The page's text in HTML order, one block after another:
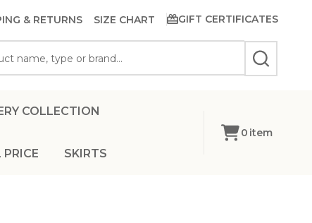
& RETURNS SIZE CHART GIFT CERTIFICATES
SEARCH
COLLECTION
PRICE SKIRTS
0 item